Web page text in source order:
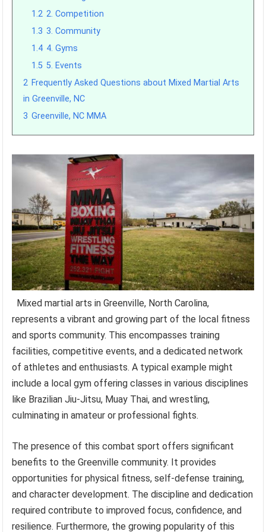
1.2 2. Competition
1.3 3. Community
1.4 4. Gyms
1.5 5. Events
2 Frequently Asked Questions about Mixed Martial Arts
in Greenville, NC
3 Greenville, NC MMA
Mixed martial arts in Greenville, North Carolina,
represents a vibrant and growing part of the local fitness
and sports community. This encompasses training
facilities, competitive events, and a dedicated network
of athletes and enthusiasts. A typical example might
include a local gym offering classes in various disciplines
like Brazilian Jiu-Jitsu, Muay Thai, and wrestling,
culminating in amateur or professional fights.
The presence of this combat sport offers significant
benefits to the Greenville community. It provides
opportunities for physical fitness, self-defense training,
and character development. The discipline and dedication
required contribute to improved focus, confidence, and
resilience. Furthermore, the growing popularity of this